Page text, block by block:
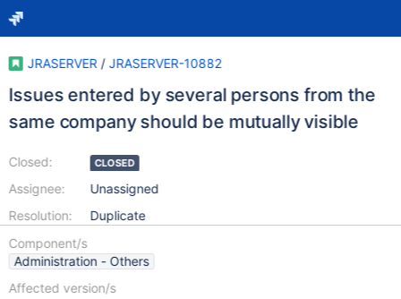
JRASERVER / JRASERVER-10882
Issues entered by several persons from the
same company should be mutually visible
Closed:
Assignee:
Resolution:
CLOSED
Unassigned
Duplicate
Component/s
Administration - Others
Affected version/s